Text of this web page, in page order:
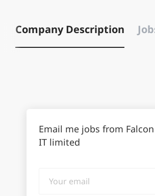
Company Description
Email me jobs from
IT limited
email